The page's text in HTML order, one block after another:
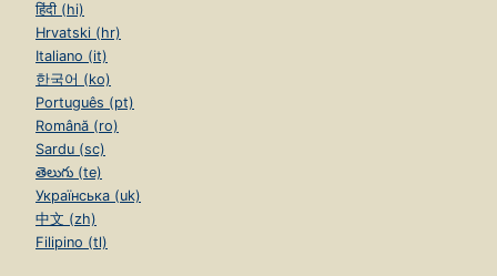
हिंदी (hi)
Hrvatski (hr)
Italiano (it)
한국어 (ko)
Português (pt)
Română (ro)
Sardu (sc)
తెలుగు (te)
Українська (uk)
中文 (zh)
Filipino (tl)